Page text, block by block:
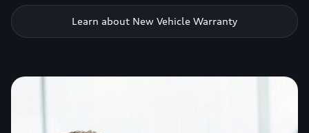
Learn about New Vehicle Warranty